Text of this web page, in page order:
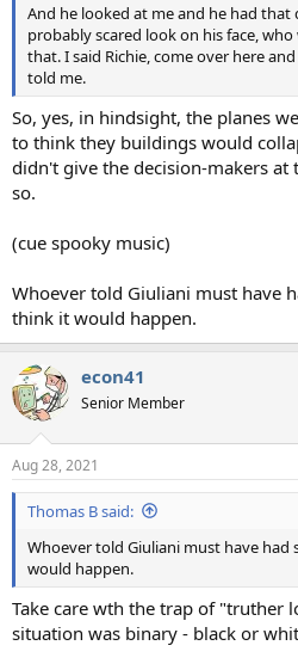
And he looked at me and he had that
probably scared look on his face,
that. I said Richie, come over here
told me.
So, yes, in hindsight, the planes
to think they buildings would
didn't give the decision-makers at
so.
(cue spooky music)
Whoever told Giuliani must have
think it would happen.
econ41
Senior Member
Aug 28, 2021
Thomas B said:
Whoever told Giuliani must have
would happen.
Take care wth the trap of "truther
situation was binary - black or